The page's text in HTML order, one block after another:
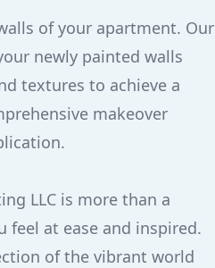
of your apartment. Our
newly painted walls
textures to achieve a
makeover
LLC is more than a
at ease and inspired.
of the vibrant world